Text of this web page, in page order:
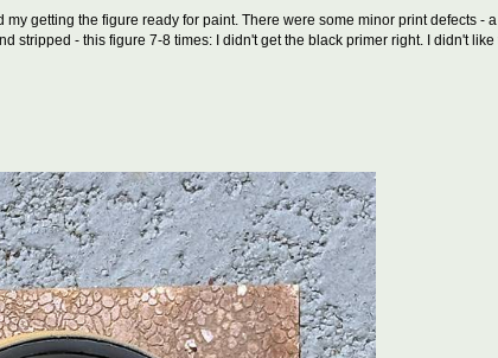
getting the figure ready for paint. There were some minor print defects -
stripped - this figure 7-8 times: I didn't get the black primer right. I didn't